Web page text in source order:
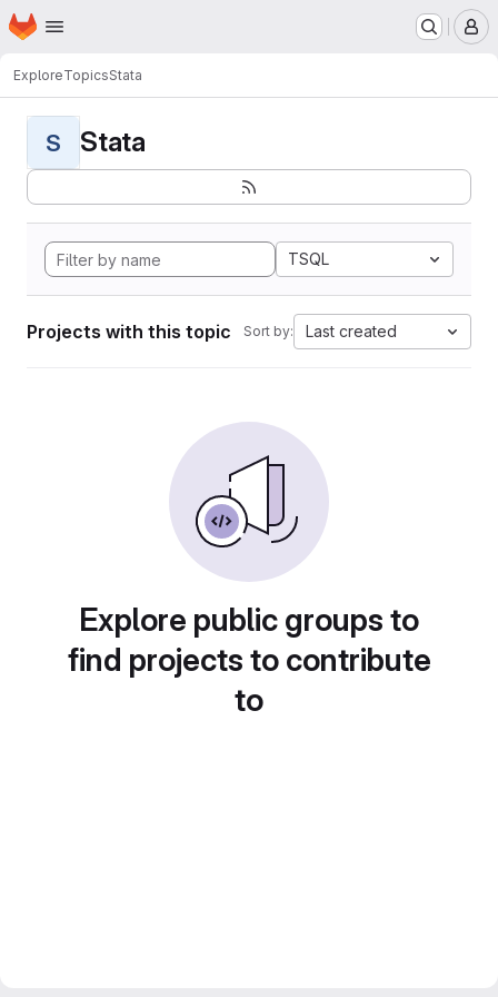
Skip to main content
Homepage
ExploreTopicsStata
S Stata
TSQL
Projects with this topic Sort by: Last created
Explore public groups to
find projects to contribute
to